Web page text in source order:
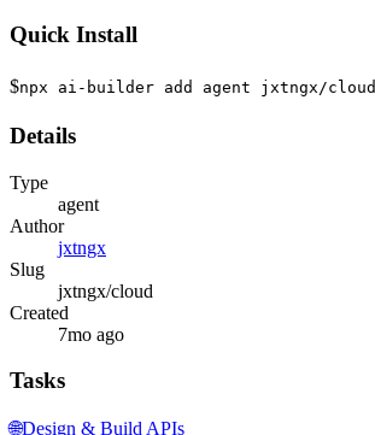
Quick Install
$npx ai-builder add agent jxtngx/cloud
Details
Type
agent
Author
jxtngx
Slug
jxtngx/cloud
Created
7mo ago
Tasks
🌐Design & Build APIs